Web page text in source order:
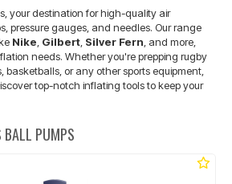
your destination for high-quality air
pressure gauges, and needles. Our range
Nike Gilbert Silver Fern , and more,
needs. Whether you're prepping rugby
basketballs, or any other sports equipment,
top-notch inflating tools to keep your
BALL PUMPS